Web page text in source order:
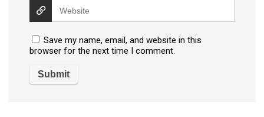
Save my name, email, and website in this
browser for the next time I comment.